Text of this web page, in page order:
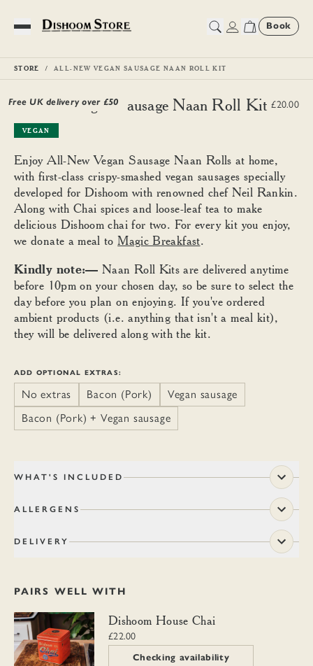
Toggle Menu
Book
STORE ALL-NEW VEGAN SAUSAGE NAAN ROLL KIT
Free UK delivery over £50
All-New Vegan Sausage Naan Roll Kit £20.00
VEGAN
Enjoy All-New Vegan Sausage Naan Rolls at home,
with first-class crispy-smashed vegan sausages specially
developed for Dishoom with renowned chef Neil Rankin.
Along with Chai spices and loose-leaf tea to make
delicious Dishoom chai for two. For every kit you enjoy,
we donate a meal toMagic Breakfast.
Kindly note:— Naan Roll Kits are delivered anytime
before 10pm on your chosen day, so be sure to select the
day before you plan on enjoying. If you've ordered
ambient products (i.e. anything that isn't a meal kit),
they will be delivered along with the kit.
ADD OPTIONAL EXTRAS:
No extras Bacon (Pork)
Vegan sausage
Bacon (Pork) + Vegan sausage
WHAT'S INCLUDED
ALLERGENS
DELIVERY
PAIRS WELL WITH
Dishoom House Chai Dishoom House Chai
£22.00
Checking availability